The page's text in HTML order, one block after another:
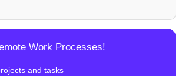
Work Processes!
and tasks